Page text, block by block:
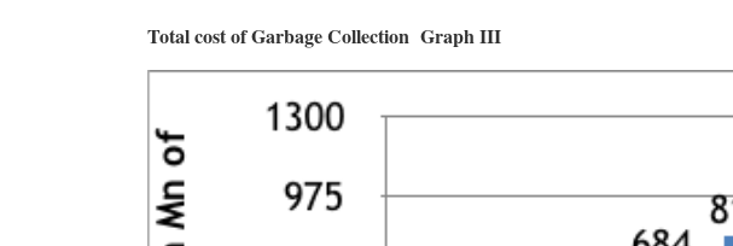
Total cost of Garbage Collection Graph III